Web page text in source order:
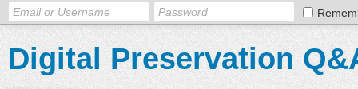
Digital Preservation